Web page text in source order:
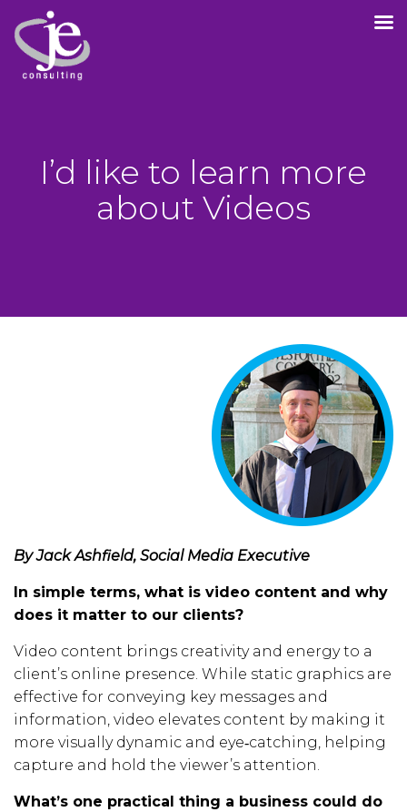
I’d like to learn more
about Videos
By Jack Ashfield, Social Media Executive
In simple terms, what is video content and why
does it matter to our clients?
Video content brings creativity and energy to a
client’s online presence. While static graphics are
effective for conveying key messages and
information, video elevates content by making it
more visually dynamic and eye‑catching, helping
capture and hold the viewer’s attention.
What’s one practical thing a business could do